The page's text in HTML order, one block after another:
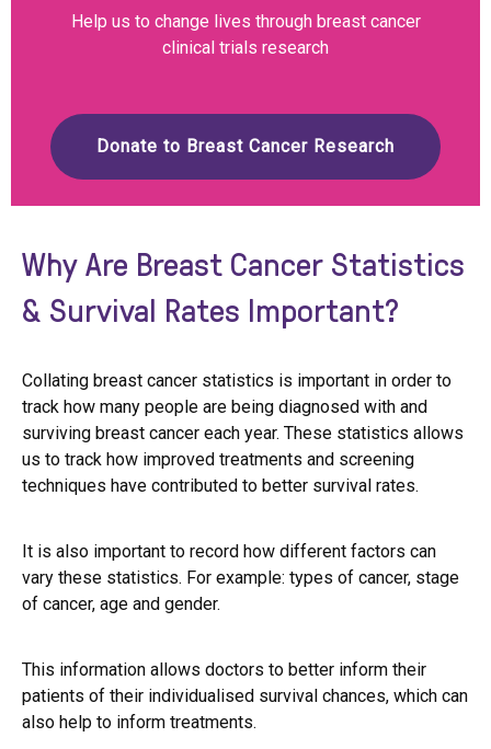
Why Are Breast Cancer Statistics
& Survival Rates Important?
Collating breast cancer statistics is important in order to
track how many people are being diagnosed with and
surviving breast cancer each year. These statistics allows
us to track how improved treatments and screening
techniques have contributed to better survival rates.
It is also important to record how different factors can
vary these statistics. For example: types of cancer, stage
of cancer, age and gender.
This information allows doctors to better inform their
patients of their individualised survival chances, which can
also help to inform treatments.
Help us to change lives through breast cancer
clinical trials research
Donate to Breast Cancer Research